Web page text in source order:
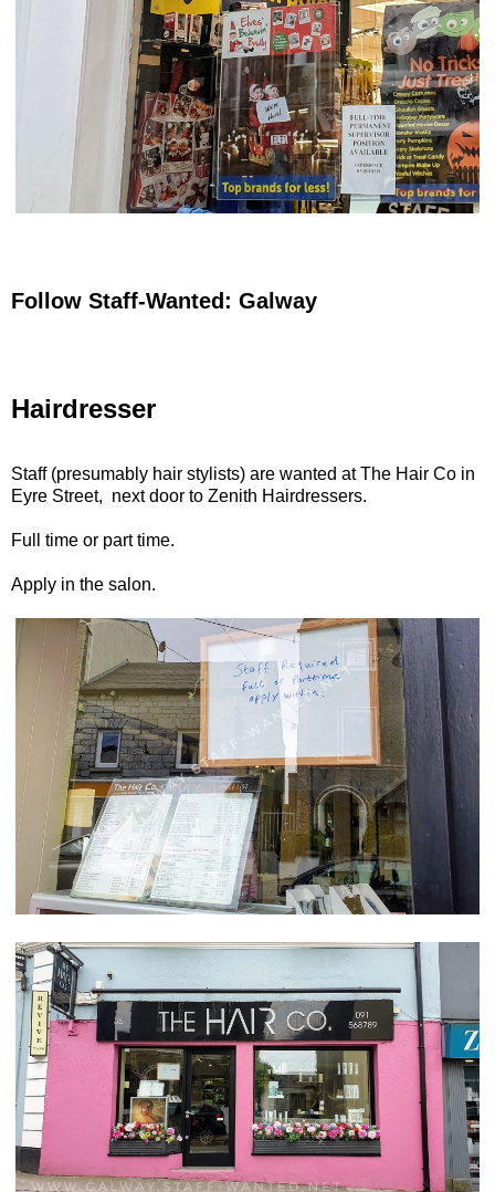
Follow Staff-Wanted: Galway
Hairdresser
Staff (presumably hair stylists) are wanted at The Hair Co in
Eyre Street, next door to Zenith Hairdressers.
Full time or part time.
Apply in the salon.